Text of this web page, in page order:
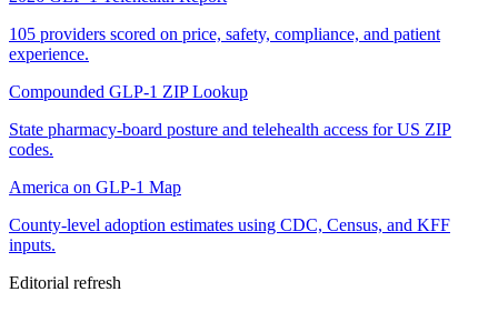
105 providers scored on price, safety, compliance, and patient
experience.
Compounded GLP-1 ZIP Lookup
State pharmacy-board posture and telehealth access for US ZIP
codes.
America on GLP-1 Map
County-level adoption estimates using CDC, Census, and KFF
inputs.
Editorial refresh